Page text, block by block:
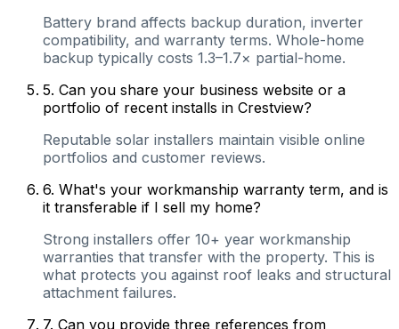
Battery brand affects backup duration, inverter
compatibility, and warranty terms. Whole-home
backup typically costs 1.3–1.7× partial-home.
5. Can you share your business website or a
portfolio of recent installs in Crestview?
Reputable solar installers maintain visible online
portfolios and customer reviews.
6. What's your workmanship warranty term, and is
it transferable if I sell my home?
Strong installers offer 10+ year workmanship
warranties that transfer with the property. This is
what protects you against roof leaks and structural
attachment failures.
7. Can you provide three references from